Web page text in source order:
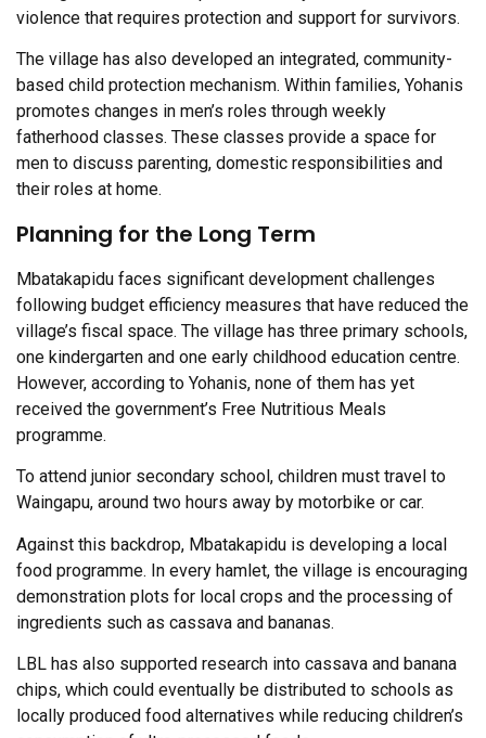
violence that requires protection and support for survivors.
The village has also developed an integrated, community-
based child protection mechanism. Within families, Yohanis
promotes changes in men’s roles through weekly
fatherhood classes. These classes provide a space for
men to discuss parenting, domestic responsibilities and
their roles at home.
Planning for the Long Term
Mbatakapidu faces significant development challenges
following budget efficiency measures that have reduced the
village’s fiscal space. The village has three primary schools,
one kindergarten and one early childhood education centre.
However, according to Yohanis, none of them has yet
received the government’s Free Nutritious Meals
programme.
To attend junior secondary school, children must travel to
Waingapu, around two hours away by motorbike or car.
Against this backdrop, Mbatakapidu is developing a local
food programme. In every hamlet, the village is encouraging
demonstration plots for local crops and the processing of
ingredients such as cassava and bananas.
LBL has also supported research into cassava and banana
chips, which could eventually be distributed to schools as
locally produced food alternatives while reducing children’s